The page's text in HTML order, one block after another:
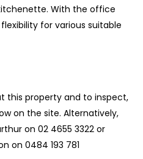
With the office
for various suitable
this property and to inspect,
on the site. Alternatively,
on 02 4655 3322 or
on 0484 193 781